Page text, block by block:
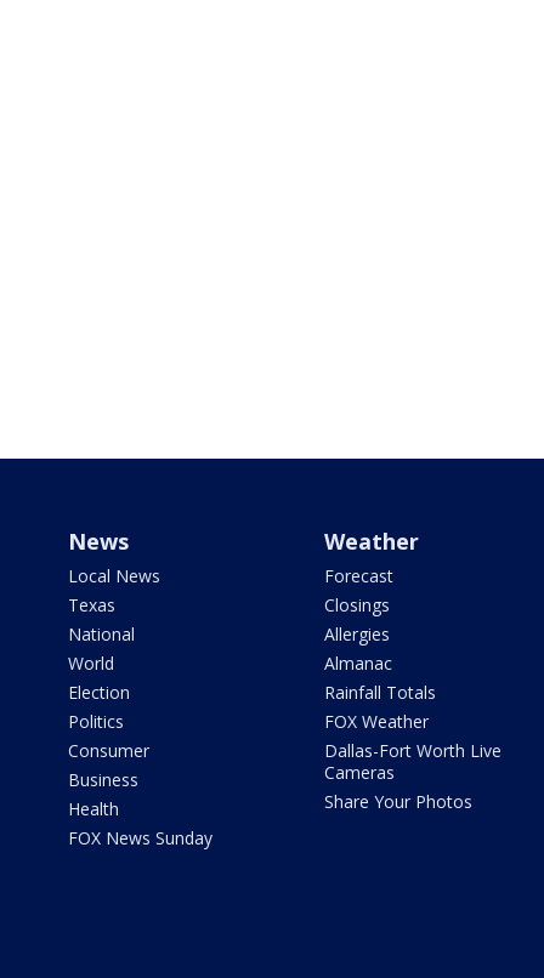
News
Local News
Texas
National
World
Election
Politics
Consumer
Business
Health
FOX News Sunday
Weather
Forecast
Closings
Allergies
Almanac
Rainfall Totals
FOX Weather
Dallas-Fort Worth Live
Cameras
Share Your Photos